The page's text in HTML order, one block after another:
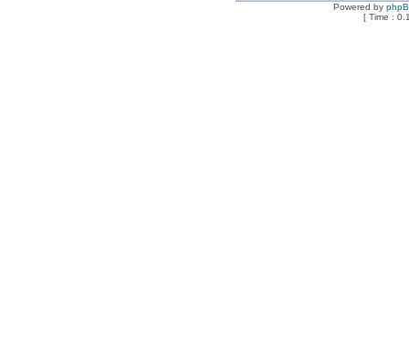
Powered by
[ Time :